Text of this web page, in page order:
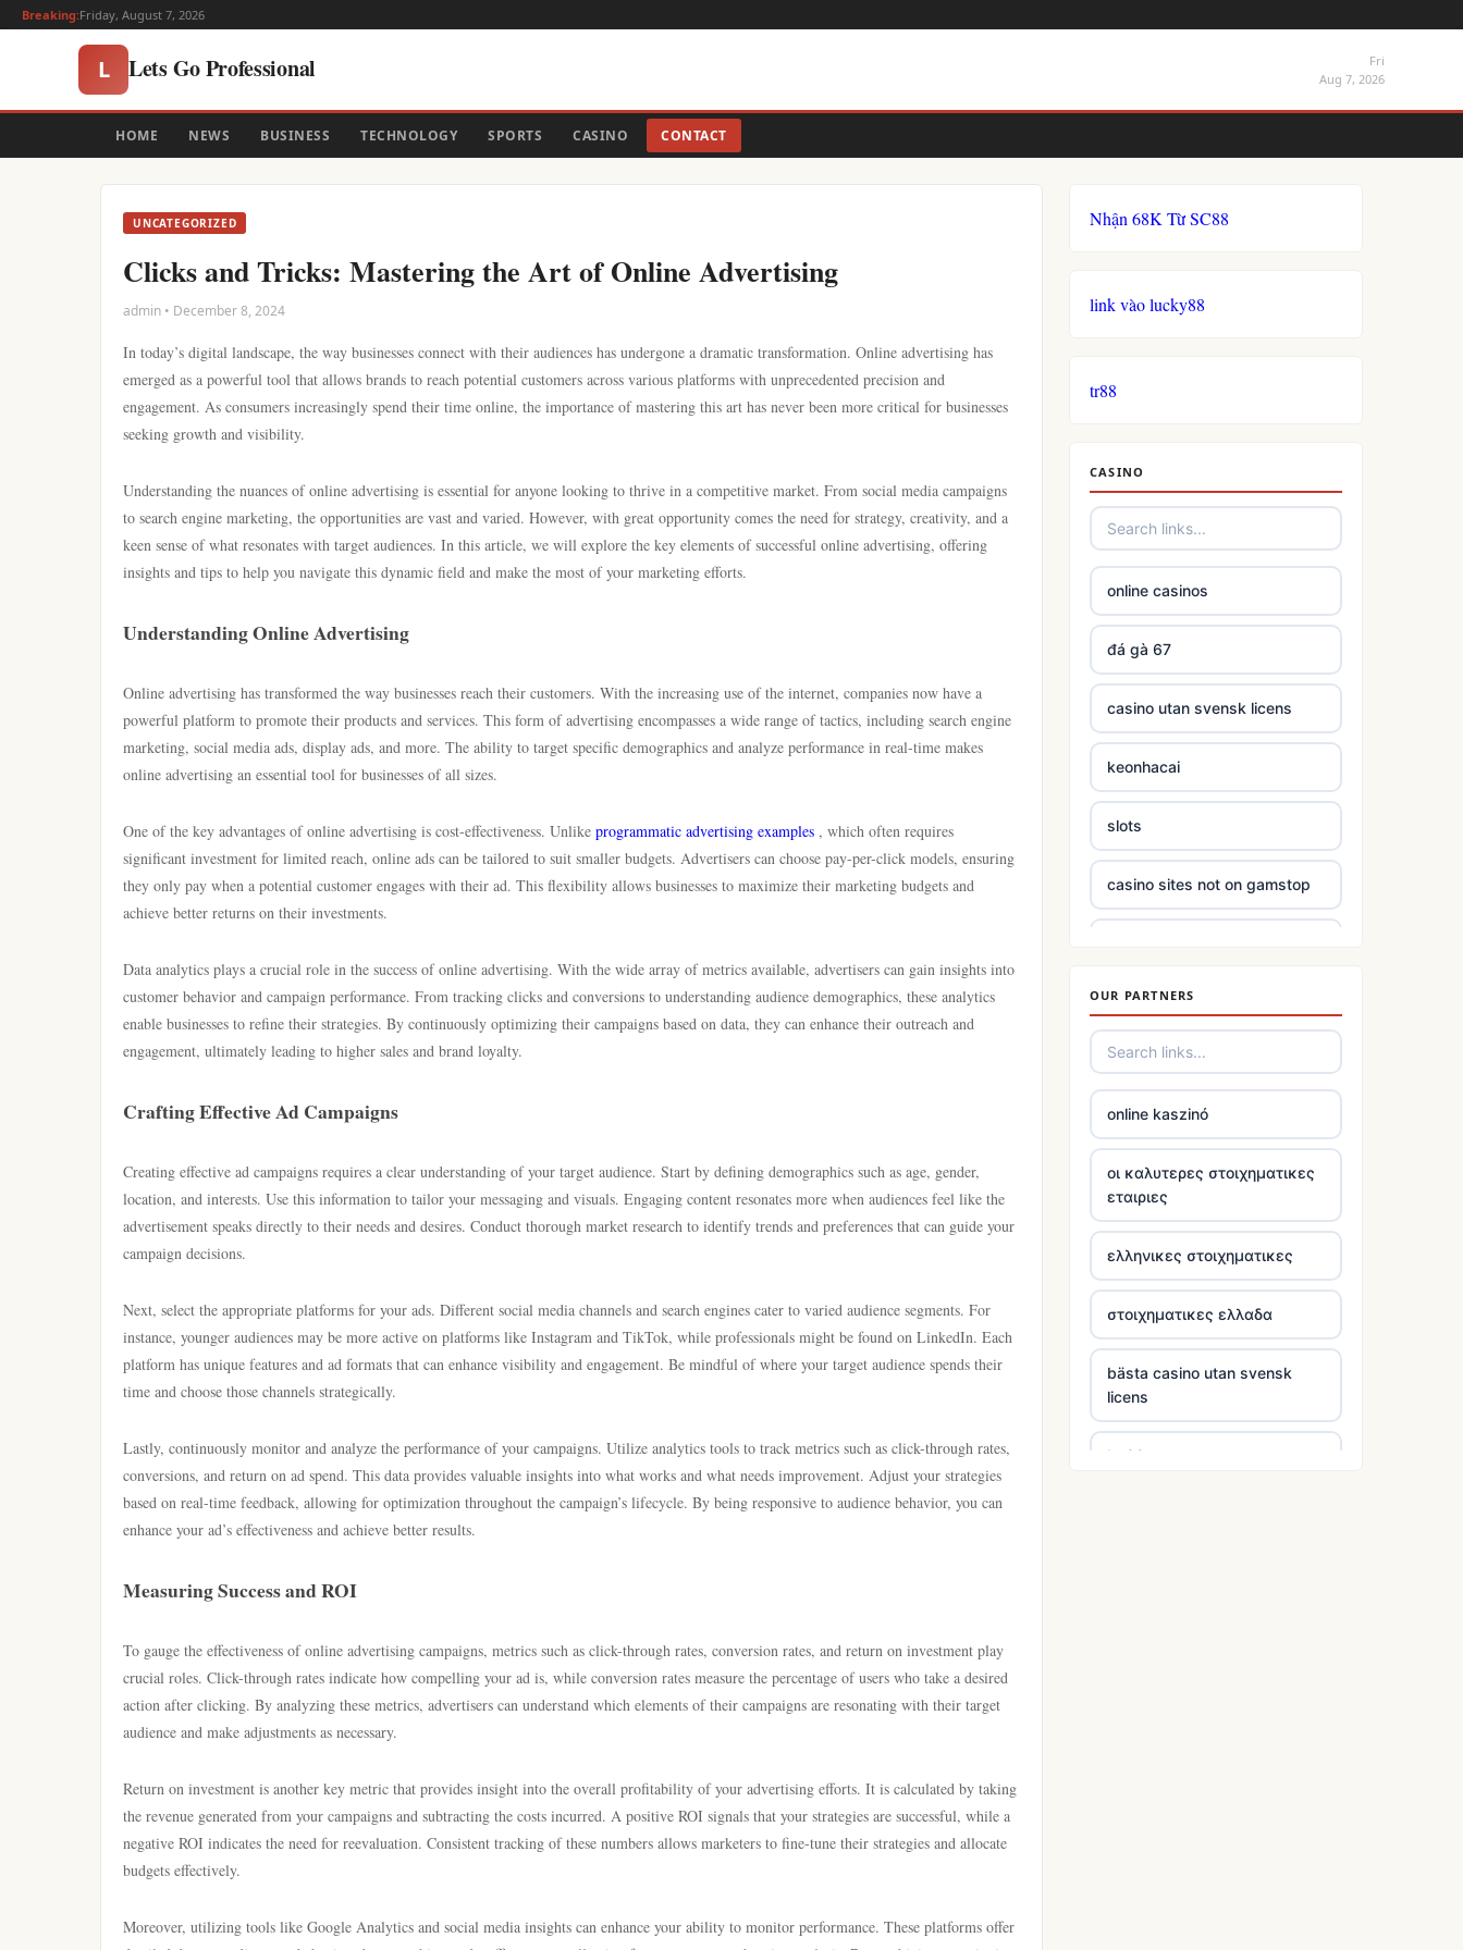
Breaking:Friday, August 7, 2026
L Lets Go Professional
Fri
Aug 7, 2026
HOME NEWS BUSINESS TECHNOLOGY SPORTS CASINO CONTACT
UNCATEGORIZED
Clicks and Tricks: Mastering the Art of Online Advertising
admin • December 8, 2024
In today’s digital landscape, the way businesses connect with their audiences has undergone a dramatic transformation. Online advertising has
emerged as a powerful tool that allows brands to reach potential customers across various platforms with unprecedented precision and
engagement. As consumers increasingly spend their time online, the importance of mastering this art has never been more critical for businesses
seeking growth and visibility.
Understanding the nuances of online advertising is essential for anyone looking to thrive in a competitive market. From social media campaigns
to search engine marketing, the opportunities are vast and varied. However, with great opportunity comes the need for strategy, creativity, and a
keen sense of what resonates with target audiences. In this article, we will explore the key elements of successful online advertising, offering
insights and tips to help you navigate this dynamic field and make the most of your marketing efforts.
Understanding Online Advertising
Online advertising has transformed the way businesses reach their customers. With the increasing use of the internet, companies now have a
powerful platform to promote their products and services. This form of advertising encompasses a wide range of tactics, including search engine
marketing, social media ads, display ads, and more. The ability to target specific demographics and analyze performance in real-time makes
online advertising an essential tool for businesses of all sizes.
One of the key advantages of online advertising is cost-effectiveness. Unlike programmatic advertising examples , which often requires
significant investment for limited reach, online ads can be tailored to suit smaller budgets. Advertisers can choose pay-per-click models, ensuring
they only pay when a potential customer engages with their ad. This flexibility allows businesses to maximize their marketing budgets and
achieve better returns on their investments.
Data analytics plays a crucial role in the success of online advertising. With the wide array of metrics available, advertisers can gain insights into
customer behavior and campaign performance. From tracking clicks and conversions to understanding audience demographics, these analytics
enable businesses to refine their strategies. By continuously optimizing their campaigns based on data, they can enhance their outreach and
engagement, ultimately leading to higher sales and brand loyalty.
Crafting Effective Ad Campaigns
Creating effective ad campaigns requires a clear understanding of your target audience. Start by defining demographics such as age, gender,
location, and interests. Use this information to tailor your messaging and visuals. Engaging content resonates more when audiences feel like the
advertisement speaks directly to their needs and desires. Conduct thorough market research to identify trends and preferences that can guide your
campaign decisions.
Next, select the appropriate platforms for your ads. Different social media channels and search engines cater to varied audience segments. For
instance, younger audiences may be more active on platforms like Instagram and TikTok, while professionals might be found on LinkedIn. Each
platform has unique features and ad formats that can enhance visibility and engagement. Be mindful of where your target audience spends their
time and choose those channels strategically.
Lastly, continuously monitor and analyze the performance of your campaigns. Utilize analytics tools to track metrics such as click-through rates,
conversions, and return on ad spend. This data provides valuable insights into what works and what needs improvement. Adjust your strategies
based on real-time feedback, allowing for optimization throughout the campaign’s lifecycle. By being responsive to audience behavior, you can
enhance your ad’s effectiveness and achieve better results.
Measuring Success and ROI
To gauge the effectiveness of online advertising campaigns, metrics such as click-through rates, conversion rates, and return on investment play
crucial roles. Click-through rates indicate how compelling your ad is, while conversion rates measure the percentage of users who take a desired
action after clicking. By analyzing these metrics, advertisers can understand which elements of their campaigns are resonating with their target
audience and make adjustments as necessary.
Return on investment is another key metric that provides insight into the overall profitability of your advertising efforts. It is calculated by taking
the revenue generated from your campaigns and subtracting the costs incurred. A positive ROI signals that your strategies are successful, while a
negative ROI indicates the need for reevaluation. Consistent tracking of these numbers allows marketers to fine-tune their strategies and allocate
budgets effectively.
Moreover, utilizing tools like Google Analytics and social media insights can enhance your ability to monitor performance. These platforms offer
Nhận 68K Từ SC88
link vào lucky88
tr88
CASINO
online casinos
đá gà 67
casino utan svensk licens
keonhacai
slots
casino sites not on gamstop
trusted non uk casino
tr88
https://tr88.locker/
https://tg88link.com/
tr88
uu888
https://tg88com.net/
OUR PARTNERS
online kaszinó
οι καλυτερες στοιχηματικες
εταιριες
ελληνικες στοιχηματικες
στοιχηματικες ελλαδα
bästa casino utan svensk
licens
kp88